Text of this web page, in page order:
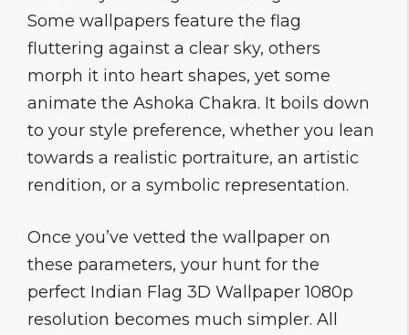
Some wallpapers feature the flag
fluttering against a clear sky, others
morph it into heart shapes, yet some
animate the Ashoka Chakra. It boils down
to your style preference, whether you lean
towards a realistic portraiture, an artistic
rendition, or a symbolic representation.
Once you’ve vetted the wallpaper on
these parameters, your hunt for the
perfect Indian Flag 3D Wallpaper 1080p
resolution becomes much simpler. All